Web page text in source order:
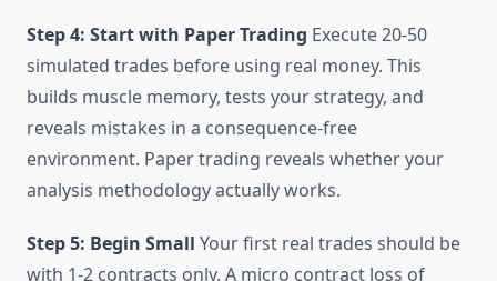
Step 4: Start with Paper Trading Execute 20-50
simulated trades before using real money. This
builds muscle memory, tests your strategy, and
reveals mistakes in a consequence-free
environment. Paper trading reveals whether your
analysis methodology actually works.
Step 5: Begin Small Your first real trades should be
with 1-2 contracts only. A micro contract loss of